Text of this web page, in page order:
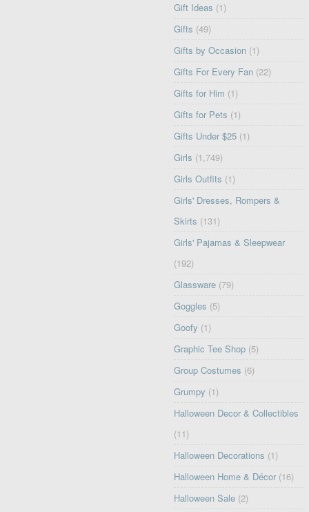
Gift Ideas (1)
Gifts (49)
Gifts by Occasion (1)
Gifts For Every Fan (22)
Gifts for Him (1)
Gifts for Pets (1)
Gifts Under $25 (1)
Girls (1,749)
Girls Outfits (1)
Girls' Dresses, Rompers &
Skirts (131)
Girls' Pajamas & Sleepwear
(192)
Glassware (79)
Goggles (5)
Goofy (1)
Graphic Tee Shop (5)
Group Costumes (6)
Grumpy (1)
Halloween Decor & Collectibles
(11)
Halloween Decorations (1)
Halloween Home & Décor (16)
Halloween Sale (2)